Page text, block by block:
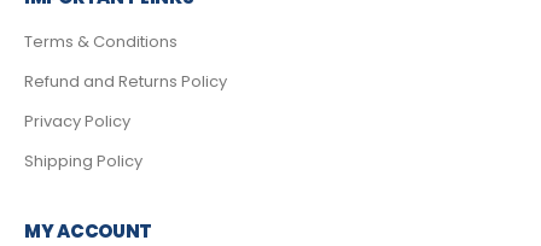
Terms & Conditions
Refund and Returns Policy
Privacy Policy
Shipping Policy
MY ACCOUNT